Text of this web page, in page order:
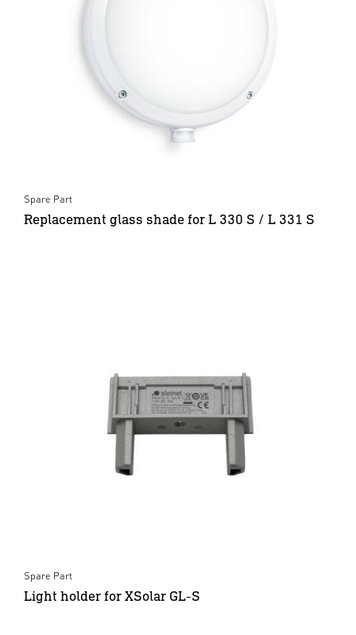
Spare Part
Replacement glass shade for L 330 S / L 331 S
Spare Part
Light holder for XSolar GL-S